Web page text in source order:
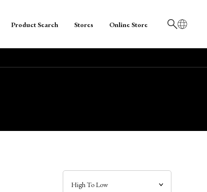
日本語
Product Search Stores Online Store